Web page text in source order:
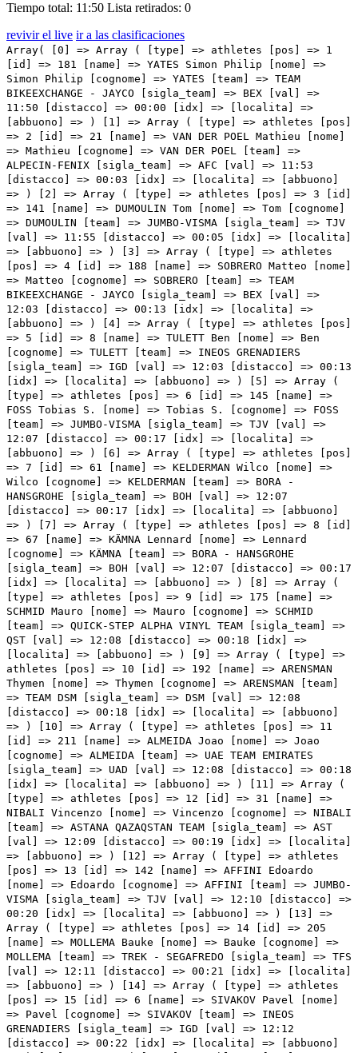
Tiempo total: 11:50 Lista retirados: 0
revivir el live ir a las clasificaciones
Array( [0] => Array ( [type] => athletes [pos] => 1 [id] => 181 [name] => YATES Simon Philip [nome] => Simon Philip [cognome] => YATES [team] => TEAM BIKEEXCHANGE - JAYCO [sigla_team] => BEX [val] => 11:50 [distacco] => 00:00 [idx] => [localita] => [abbuono] => ) [1] => Array ( [type] => athletes [pos] => 2 [id] => 21 [name] => VAN DER POEL Mathieu [nome] => Mathieu [cognome] => VAN DER POEL [team] => ALPECIN-FENIX [sigla_team] => AFC [val] => 11:53 [distacco] => 00:03 [idx] => [localita] => [abbuono] => ) [2] => Array ( [type] => athletes [pos] => 3 [id] => 141 [name] => DUMOULIN Tom [nome] => Tom [cognome] => DUMOULIN [team] => JUMBO-VISMA [sigla_team] => TJV [val] => 11:55 [distacco] => 00:05 [idx] => [localita] => [abbuono] => ) [3] => Array ( [type] => athletes [pos] => 4 [id] => 188 [name] => SOBRERO Matteo [nome] => Matteo [cognome] => SOBRERO [team] => TEAM BIKEEXCHANGE - JAYCO [sigla_team] => BEX [val] => 12:03 [distacco] => 00:13 [idx] => [localita] => [abbuono] => ) [4] => Array ( [type] => athletes [pos] => 5 [id] => 8 [name] => TULETT Ben [nome] => Ben [cognome] => TULETT [team] => INEOS GRENADIERS [sigla_team] => IGD [val] => 12:03 [distacco] => 00:13 [idx] => [localita] => [abbuono] => ) [5] => Array ( [type] => athletes [pos] => 6 [id] => 145 [name] => FOSS Tobias S. [nome] => Tobias S. [cognome] => FOSS [team] => JUMBO-VISMA [sigla_team] => TJV [val] => 12:07 [distacco] => 00:17 [idx] => [localita] => [abbuono] => ) [6] => Array ( [type] => athletes [pos] => 7 [id] => 61 [name] => KELDERMAN Wilco [nome] => Wilco [cognome] => KELDERMAN [team] => BORA - HANSGROHE [sigla_team] => BOH [val] => 12:07 [distacco] => 00:17 [idx] => [localita] => [abbuono] => ) [7] => Array ( [type] => athletes [pos] => 8 [id] => 67 [name] => KÄMNA Lennard [nome] => Lennard [cognome] => KÄMNA [team] => BORA - HANSGROHE [sigla_team] => BOH [val] => 12:07 [distacco] => 00:17 [idx] => [localita] => [abbuono] => ) [8] => Array ( [type] => athletes [pos] => 9 [id] => 175 [name] => SCHMID Mauro [nome] => Mauro [cognome] => SCHMID [team] => QUICK-STEP ALPHA VINYL TEAM [sigla_team] => QST [val] => 12:08 [distacco] => 00:18 [idx] => [localita] => [abbuono] => ) [9] => Array ( [type] => athletes [pos] => 10 [id] => 192 [name] => ARENSMAN Thymen [nome] => Thymen [cognome] => ARENSMAN [team] => TEAM DSM [sigla_team] => DSM [val] => 12:08 [distacco] => 00:18 [idx] => [localita] => [abbuono] => ) [10] => Array ( [type] => athletes [pos] => 11 [id] => 211 [name] => ALMEIDA Joao [nome] => Joao [cognome] => ALMEIDA [team] => UAE TEAM EMIRATES [sigla_team] => UAD [val] => 12:08 [distacco] => 00:18 [idx] => [localita] => [abbuono] => ) [11] => Array ( [type] => athletes [pos] => 12 [id] => 31 [name] => NIBALI Vincenzo [nome] => Vincenzo [cognome] => NIBALI [team] => ASTANA QAZAQSTAN TEAM [sigla_team] => AST [val] => 12:09 [distacco] => 00:19 [idx] => [localita] => [abbuono] => ) [12] => Array ( [type] => athletes [pos] => 13 [id] => 142 [name] => AFFINI Edoardo [nome] => Edoardo [cognome] => AFFINI [team] => JUMBO-VISMA [sigla_team] => TJV [val] => 12:10 [distacco] => 00:20 [idx] => [localita] => [abbuono] => ) [13] => Array ( [type] => athletes [pos] => 14 [id] => 205 [name] => MOLLEMA Bauke [nome] => Bauke [cognome] => MOLLEMA [team] => TREK - SEGAFREDO [sigla_team] => TFS [val] => 12:11 [distacco] => 00:21 [idx] => [localita] => [abbuono] => ) [14] => Array ( [type] => athletes [pos] => 15 [id] => 6 [name] => SIVAKOV Pavel [nome] => Pavel [cognome] => SIVAKOV [team] => INEOS GRENADIERS [sigla_team] => IGD [val] => 12:12 [distacco] => 00:22 [idx] => [localita] => [abbuono] => ) [15] => Array ( [type] => athletes [pos] => 16 [id] => 4 [name] => PORTE Richie [nome] => Richie [cognome] => PORTE [team] => INEOS GRENADIERS [sigla_team] => IGD [val] => 12:12 [distacco] => 00:22 [idx] => [localita] => [abbuono] => ) [16] => Array ( [type] => athletes [pos] => 17 [id] => 191 [name] => BARDET Romain [nome] => Romain [cognome] => BARDET [team] => TEAM DSM [sigla_team] => DSM [val] => 12:14 [distacco] => 00:24 [idx] => [localita] => [abbuono] => ) [17] => Array ( [type] => athletes [pos] => 18 [id] => 43 [name] => BILBAO LOPEZ DE ARMENTIA Pello [nome] => Pello [cognome] => BILBAO LOPEZ DE ARMENTIA [team] => BAHRAIN VICTORIOUS [sigla_team] => TBV [val] => 12:16 [distacco] => 00:26 [idx] => [localita] => [abbuono] => ) [18] => Array ( [type] => athletes [pos] => 19 [id] => 1 [name] => CARAPAZ Richard [nome] => Richard [cognome] => CARAPAZ [team] => INEOS GRENADIERS [sigla_team] => IGD [val] => 12:18 [distacco] => 00:28 [idx] => [localita] => [abbuono] => ) [19] => Array ( [type] => athletes [pos] => 20 [id] => 96 [name] => DOULL Owain [nome] => Owain [cognome] => DOULL [team] => EF EDUCATION - EASYPOST [sigla_team] => EFE [val] => 12:18 [distacco] => 00:28 [idx] => [localita] => [abbuono] => ) [20] => Array ( [type] => athletes [pos] => 21 [id] => 203 [name] => JENSEN Mattias [nome] => Mattias [cognome] => JENSEN [team] => TREK - SEGAFREDO [sigla_team] => TFS [val] => 12:19 [distacco] => 00:29 [idx] => [localita] => [abbuono] => ) [21] => Array ( [type] => athletes [pos] => 22 [id] => 148 [name] => VAN EMDEN Jos [nome] => Jos [cognome] => VAN EMDEN [team] => JUMBO-VISMA [sigla_team] => TJV [val] => 12:19 [distacco] => 00:29 [idx] => [localita] => [abbuono] => ) [22] => Array ( [type] => athletes [pos] => 23 [id] => 143 [name] => BOUWMAN Koen [nome] => Koen [cognome] => BOUWMAN [team] => JUMBO-VISMA [sigla_team] => TJV [val] => 12:19 [distacco] => 00:29 [idx] => [localita] => [abbuono] => ) [23] => Array ( [type] => athletes [pos] => 24 [id] => 35 [name] => FELLINE Fabio [nome] => Fabio [cognome] => FELLINE [team] => ASTANA QAZAQSTAN TEAM [sigla_team] => AST [val] => 12:20 [distacco] => 00:30 [idx] => [localita] => [abbuono] => ) [24] => Array ( [type] => athletes [pos] => 25 [id] => 183 [name] => HAMILTON Lucas [nome] => Lucas [cognome] => HAMILTON [team] => TEAM BIKEEXCHANGE - JAYCO [sigla_team] => BEX